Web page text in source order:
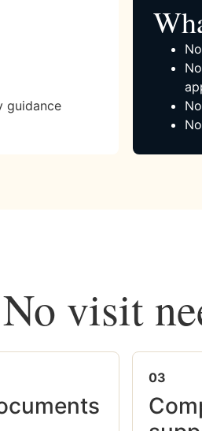
guidance
visit
03